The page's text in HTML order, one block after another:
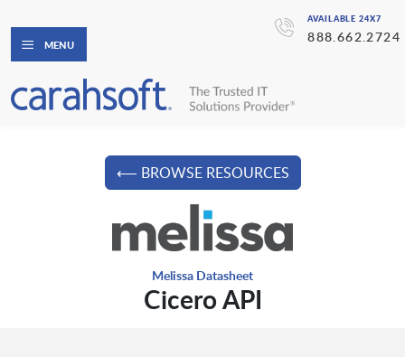
AVAILABLE 24X7
888.662.2724
MENU
⟵ BROWSE RESOURCES
Melissa Datasheet
Cicero API